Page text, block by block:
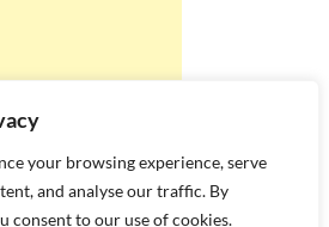
your browsing experience, serve
and analyse our traffic. By
consent to our use of cookies.